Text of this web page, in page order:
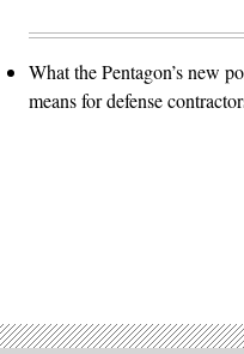
What the Pentagon’s new
means for defense